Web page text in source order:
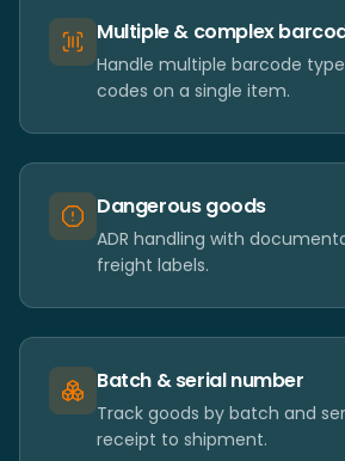
Multiple & complex
Handle multiple barcode
codes on a single item.
Dangerous goods
ADR handling with
freight labels.
Batch & serial number
Track goods by batch and
receipt to shipment.